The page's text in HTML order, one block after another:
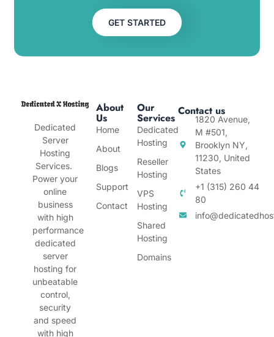
GET STARTED
Dedicated
Server
Hosting
Services.
Power your
online
business
with high
performance
dedicated
server
hosting for
unbeatable
control,
security
and speed
with high
About
Us
Home
About
Blogs
Support
Contact
Our
Services
Dedicated
Hosting
Reseller
Hosting
VPS
Hosting
Shared
Hosting
Domains
Contact us
1820 Avenue,
M #501,
Brooklyn NY,
11230, United
States
+1 (315) 260 44
80